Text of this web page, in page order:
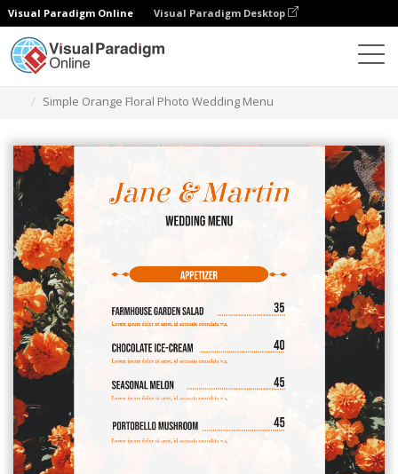
Visual Paradigm Online Visual Paradigm Desktop
Simple Orange Floral Photo Wedding Menu